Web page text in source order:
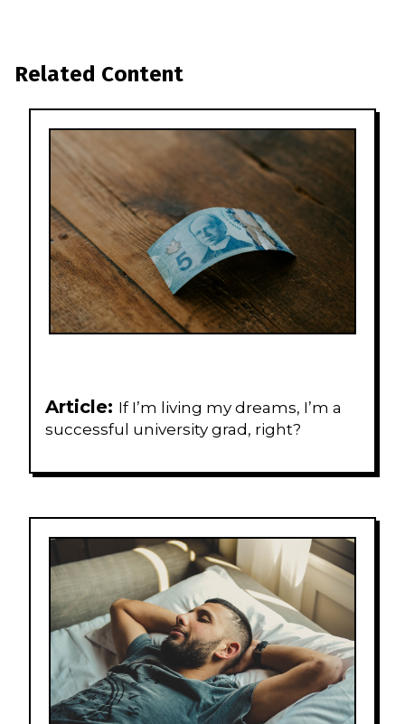
Related Content
Article: If I’m living my dreams, I’m a
successful university grad, right?